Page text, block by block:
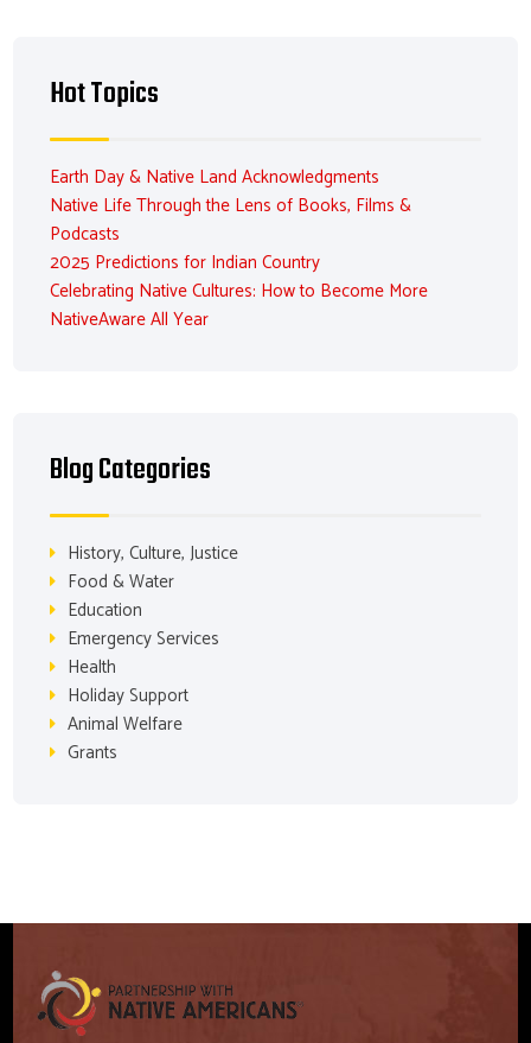
Hot Topics
Earth Day & Native Land Acknowledgments
Native Life Through the Lens of Books, Films &
Podcasts
2025 Predictions for Indian Country
Celebrating Native Cultures: How to Become More
NativeAware All Year
Blog Categories
History, Culture, Justice
Food & Water
Education
Emergency Services
Health
Holiday Support
Animal Welfare
Grants